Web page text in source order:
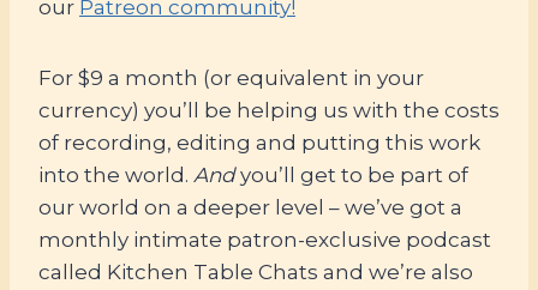
our Patreon community!
For $9 a month (or equivalent in your
currency) you’ll be helping us with the costs
of recording, editing and putting this work
into the world. Andyou’ll get to be part of
our world on a deeper level – we’ve got a
monthly intimate patron-exclusive podcast
called Kitchen Table Chats and we’re also